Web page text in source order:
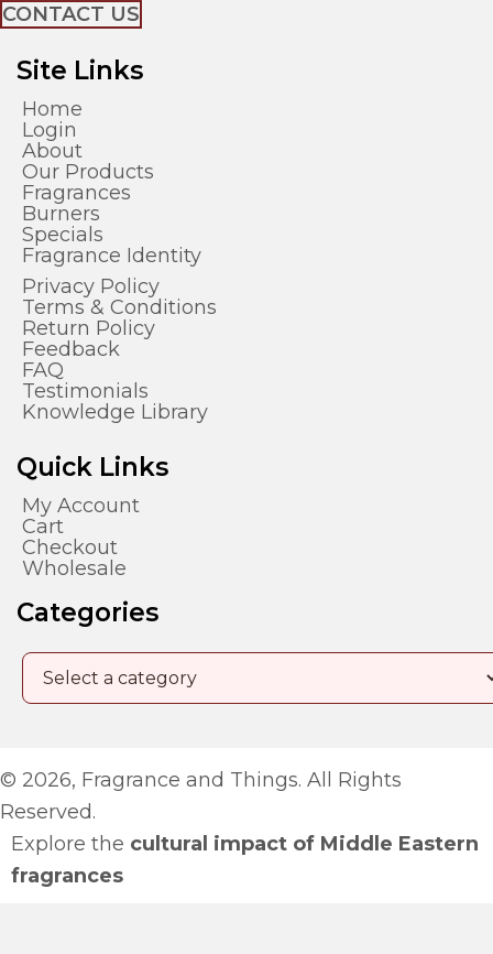
CONTACT US
Site Links
Home
Login
About
Our Products
Fragrances
Burners
Specials
Fragrance Identity
Privacy Policy
Terms & Conditions
Return Policy
Feedback
FAQ
Testimonials
Knowledge Library
Quick Links
My Account
Cart
Checkout
Wholesale
Categories
© 2026, Fragrance and Things. All Rights
Reserved.
Explore the cultural impact of Middle Eastern
fragrances